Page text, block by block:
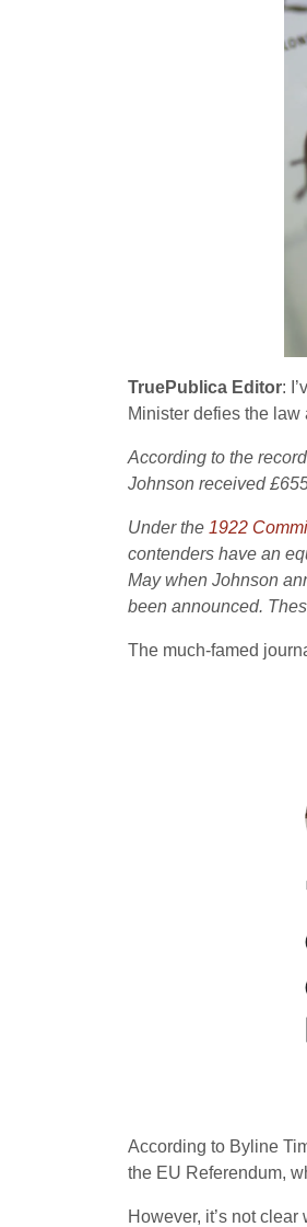
TruePublica Editor:
Minister defies the
According to the
Johnson received
Under the 1922
contenders have an
May when Johnson
been announced.
The much-famed
According to Byline
the EU Referendum,
However, it’s not